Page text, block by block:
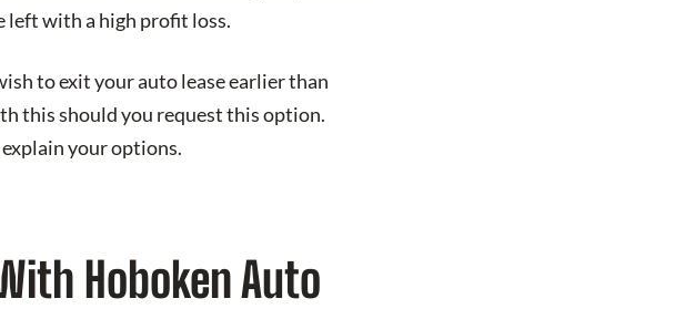
left with a high profit loss.
to exit your auto lease earlier than
this should you request this option.
your options.
Hoboken Auto